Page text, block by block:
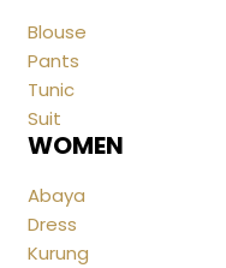
Blouse
Pants
Tunic
Suit
WOMEN
Abaya
Dress
Kurung